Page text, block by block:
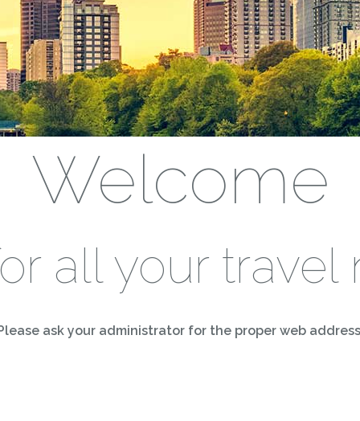
Welcome
all your travel
ask your administrator for the proper web